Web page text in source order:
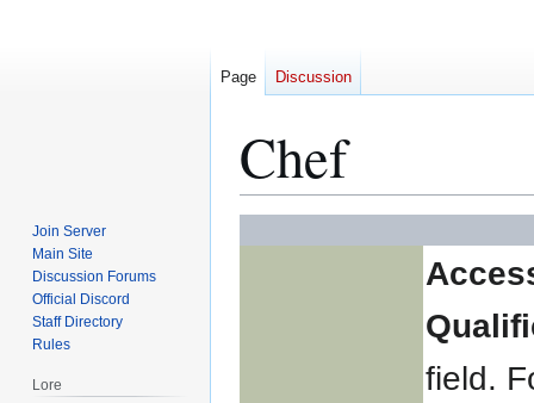
Chef
field.
Page Discussion
Join Server
Main Site
Discussion Forums
Official Discord
Staff Directory
Rules
Lore